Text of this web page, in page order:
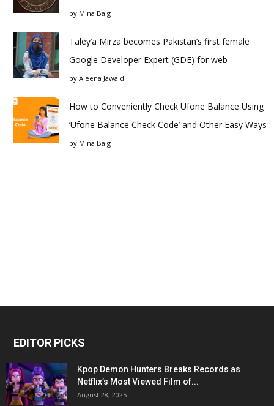
by Mina Baig
Taley’a Mirza becomes Pakistan’s first female
Google Developer Expert (GDE) for web
by Aleena Jawaid
How to Conveniently Check Ufone Balance Using
‘Ufone Balance Check Code’ and Other Easy Ways
by Mina Baig
EDITOR PICKS
Kpop Demon Hunters Breaks Records as
Netflix’s Most Viewed Film of...
August 28, 2025